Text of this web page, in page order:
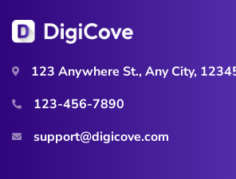
123 Anywhere St., Any City,
123-456-7890
support@digicove.com